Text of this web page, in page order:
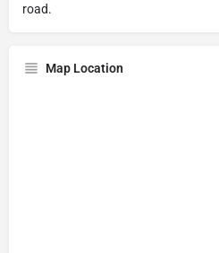
road.
Map Location